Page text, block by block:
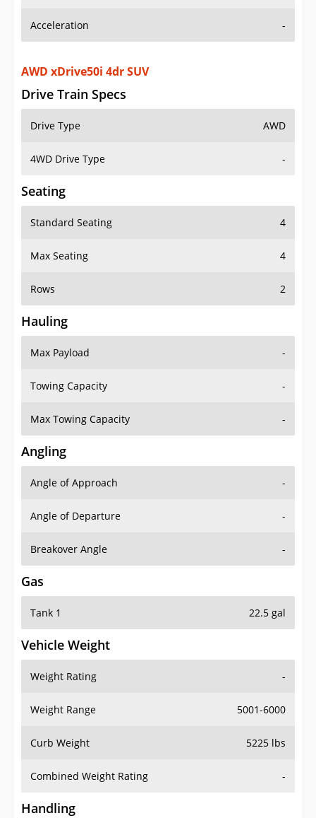
Acceleration -
AWD xDrive50i 4dr SUV
Drive Train Specs
Drive Type AWD
4WD Drive Type -
Seating
Standard Seating 4
Max Seating 4
Rows 2
Hauling
Max Payload -
Towing Capacity -
Max Towing Capacity -
Angling
Angle of Approach -
Angle of Departure -
Breakover Angle -
Gas
Tank 1 22.5 gal
Vehicle Weight
Weight Rating -
Weight Range 5001-6000
Curb Weight 5225 lbs
Combined Weight Rating -
Handling